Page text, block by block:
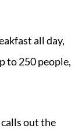
all day,
to 250 people,
out the